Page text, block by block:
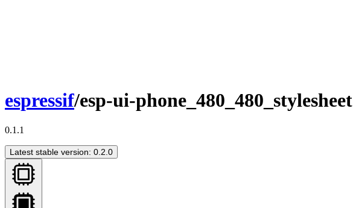
espressif/esp-ui-phone_480_480_stylesheet
0.1.1
Latest stable version: 0.2.0